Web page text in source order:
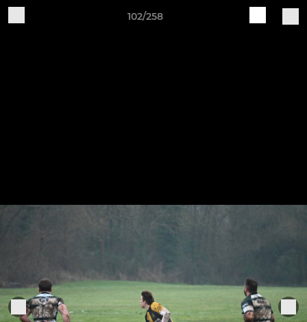
102/258